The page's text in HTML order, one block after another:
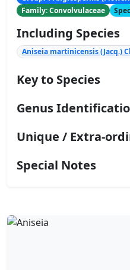
Family: Convolvulaceae
Including Species
Aniseia martinicensis (Jacq.)
Key to Species
Genus
Unique / Extra-
Special Notes